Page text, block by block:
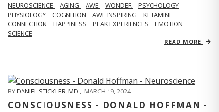
NEUROSCIENCE AGING AWE WONDER
PSYCHOLOGY
PHYSIOLOGY
COGNITION AWE INSPIRING
KETAMINE
CONNECTION
HAPPINESS PEAK EXPERIENCES
EMOTION
SCIENCE
READ MORE
BYDANIEL STICKLER, MD MARCH 19, 2024
CONSCIOUSNESS - DONALD HOFFMAN -